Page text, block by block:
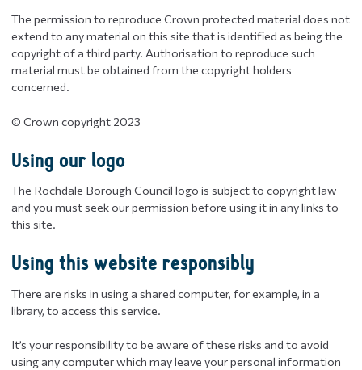
The permission to reproduce Crown protected material does not
extend to any material on this site that is identified as being the
copyright of a third party. Authorisation to reproduce such
material must be obtained from the copyright holders
concerned.
© Crown copyright 2023
Using our logo
The Rochdale Borough Council logo is subject to copyright law
and you must seek our permission before using it in any links to
this site.
Using this website responsibly
There are risks in using a shared computer, for example, in a
library, to access this service.
It’s your responsibility to be aware of these risks and to avoid
using any computer which may leave your personal information